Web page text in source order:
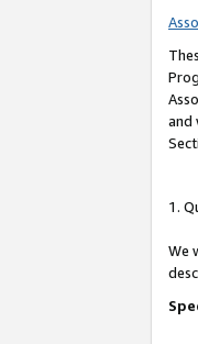
and
1.
We